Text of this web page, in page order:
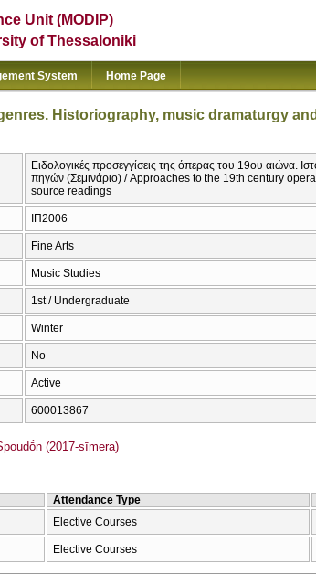
Unit (MODIP)
of Thessaloniki
System Home Page
Historiography, music dramaturgy
Ειδολογικές προσεγγίσεις της όπερας του 19ου αιώνα.
πηγών (Σεμινάριο) / Approaches to the 19th century
source readings
ΙΠ2006
Fine Arts
Music Studies
1st / Undergraduate
Winter
No
Active
600013867
(2017-sīmera)
Attendance Type
Elective Courses
Elective Courses